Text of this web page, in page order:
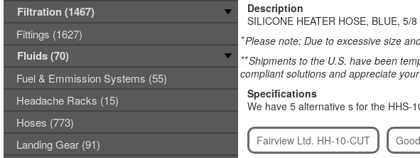
Description
SILICONE HEATER HOSE, BLUE, 5/8
*Please note: Due to excessive size
**Shipments to the U.S. have been
compliant solutions and appreciate
Specifications
We have 5 alternative s for the HHS-
Fairview Ltd. HH-10-CUT
Filtration (1467)
Fittings (1627)
Fluids (70)
Fuel & Emmission Systems (55)
Headache Racks (15)
Hoses (773)
Landing Gear (91)